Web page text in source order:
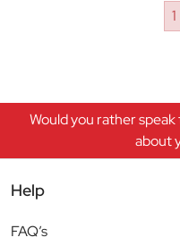
1
Would you rather
about
Help
FAQ’s